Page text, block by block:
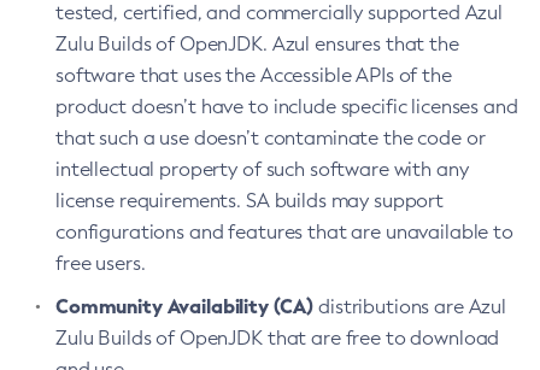
tested, certified, and commercially supported Azul
Zulu Builds of OpenJDK. Azul ensures that the
software that uses the Accessible APIs of the
product doesn’t have to include specific licenses and
that such a use doesn’t contaminate the code or
intellectual property of such software with any
license requirements. SA builds may support
configurations and features that are unavailable to
free users.
Community Availability (CA) distributions are Azul
Zulu Builds of OpenJDK that are free to download